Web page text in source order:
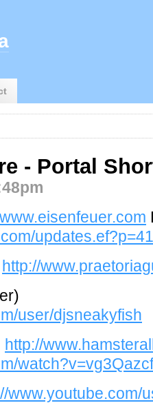
- Portal
updates.ef?p=41
http://
user/djsneakyfish
http://
www.youtube.com/